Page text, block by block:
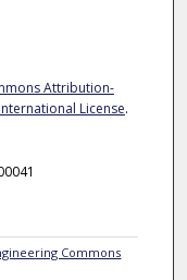
Attribution-
License.
Commons